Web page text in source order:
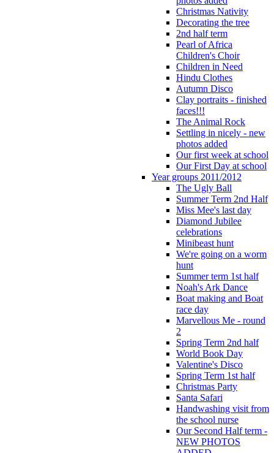
Christmas Nativity
Decorating the tree
2nd half term
Pearl of Africa
Children's Choir
Children in Need
Hindu Clothes
Autumn Disco
Clay portraits - finished
faces!!!
The Animal Rock
Settling in nicely - new
photos added
Our first week at school
Our First Day at school
Year groups 2011/2012
The Ugly Ball
Summer Term 2nd Half
Miss Mee's last day
Diamond Jubilee
celebrations
Minibeast hunt
We're going on a worm
hunt
Summer term 1st half
Noah's Ark Dance
Boat making and Boat
race day
Marvellous Me - round
2
Spring Term 2nd half
World Book Day
Valentine's Disco
Spring Term 1st half
Christmas Party
Santa Safari
Handwashing visit from
the school nurse
Our Second Half term -
NEW PHOTOS